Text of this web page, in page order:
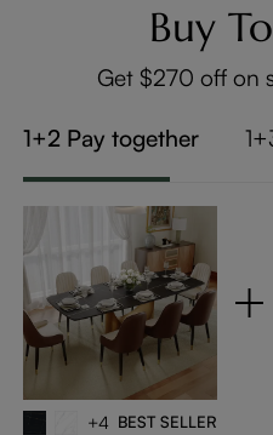
Buy
Get $270 off on
1+2 Pay together
+4 BEST SELLER